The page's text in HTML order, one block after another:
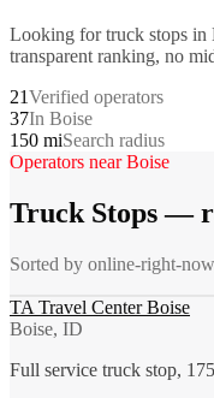
Looking fortruck stops in
transparent ranking, no
21Verified operators
37In Boise
150 miSearch radius
Operators nearBoise
Truck Stops—
Sorted by online-right-
TA Travel Center Boise
Boise, ID
Full service truck stop,